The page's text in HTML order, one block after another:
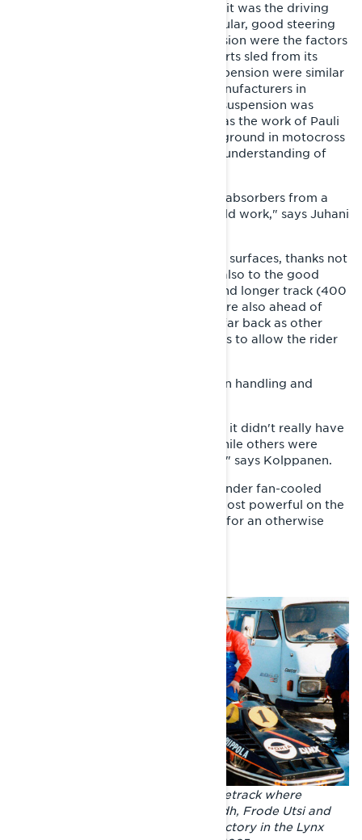
If the GLS appealed on the outside, it was the driving
performance that dazzled. In particular, good steering
and functional independent suspension were the factors
that distinguished the first Lynx sports sled from its
competitors. The front and rear suspension were similar
in design to those of competing manufacturers in
structure, but the way in which the suspension was
made to work was different. This was the work of Pauli
Piippola, whose strong racing background in motocross
and sleds gave the Lynx factory an understanding of
"Pauli had been fiddling with shock absorbers from a
young age. He knew how they should work," says Juhani
The GLS was stable even on uneven surfaces, thanks not
only to the superb suspension, but also to the good
weight distribution and the wider and longer track (400
x 3300 mm). Riding ergonomics were also ahead of
their time: the GLS’s seat wasn’t as far back as other
sport sleds and the top was spacious to allow the rider
The sled was quite heavy, but light in handling and
"The sled weighed over 200 kg, but it didn't really have
weak spots. The frame was steel, while others were
already using aluminum at the time," says Kolppanen.
Under the GLS hood was a twin-cylinder fan-cooled
Rotax 503. The engine wasn't the most powerful on the
market, but it was reliable and light for an otherwise
The GLS 3300 continued on the racetrack where
Tinplate nose left off. Lars-Johan Edh, Frode Utsi and
Pauli Piippola celebrating a triple victory in the Lynx